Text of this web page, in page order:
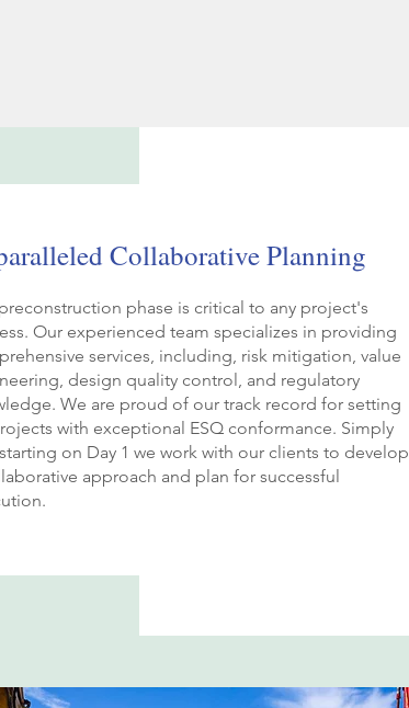
Collaborative Planning
phase is critical to any project's
Our experienced team specializes in providing
services, including, risk mitigation, value
design quality control, and regulatory
We are proud of our track record for setting
with exceptional ESQ conformance. Simply
on Day 1 we work with our clients to develop
approach and plan for successful